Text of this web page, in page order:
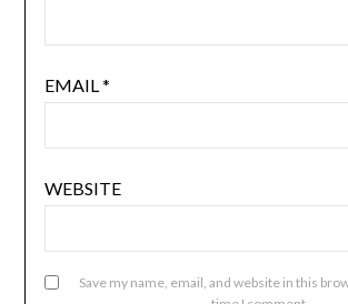
EMAIL *
WEBSITE
Save my name, email, and website in this